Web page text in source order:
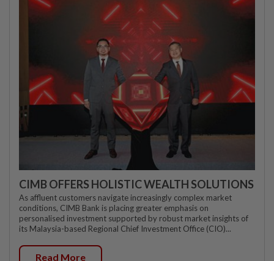
CIMB OFFERS HOLISTIC WEALTH SOLUTIONS
As affluent customers navigate increasingly complex market
conditions, CIMB Bank is placing greater emphasis on
personalised investment supported by robust market insights of
its Malaysia-based Regional Chief Investment Office (CIO)...
Read More